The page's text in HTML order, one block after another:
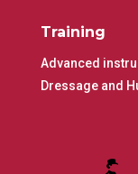
Training
Advanced
Dressage and